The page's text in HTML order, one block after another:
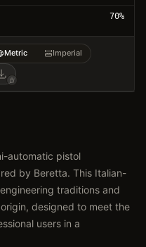
70%
Metric Imperial
automatic pistol
by Beretta. This Italian-
traditions and
designed to meet the
users in a